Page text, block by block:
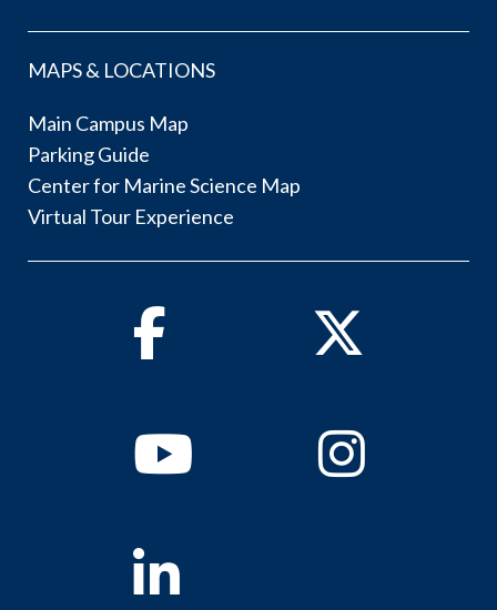
MAPS & LOCATIONS
Main Campus Map
Parking Guide
Center for Marine Science Map
Virtual Tour Experience
Facebook Twitter
YoutubeInstagram
Linkedin